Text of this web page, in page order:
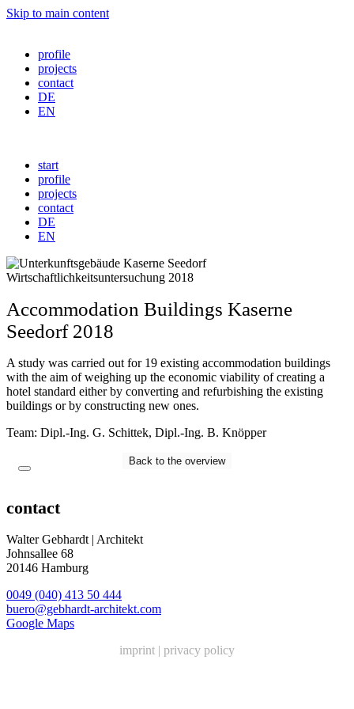
Skip to main content
profile
projects
contact
DE
EN
start
profile
projects
contact
DE
EN
Accommodation Buildings Kaserne
Seedorf2018
A study was carried out for 19 existing accommodation buildings
with the aim of weighing up the economic viability of creating a
hotel standard either by converting and refurbishing the existing
buildings or by constructing new ones.
Team: Dipl.-Ing. G. Schittek, Dipl.-Ing. B. Knöpper
Back to the overview
contact
Walter Gebhardt | Architekt
Johnsallee 68
20146 Hamburg
0049 (040) 413 50 444
buero@gebhardt-architekt.com
Google Maps
imprint | privacy policy